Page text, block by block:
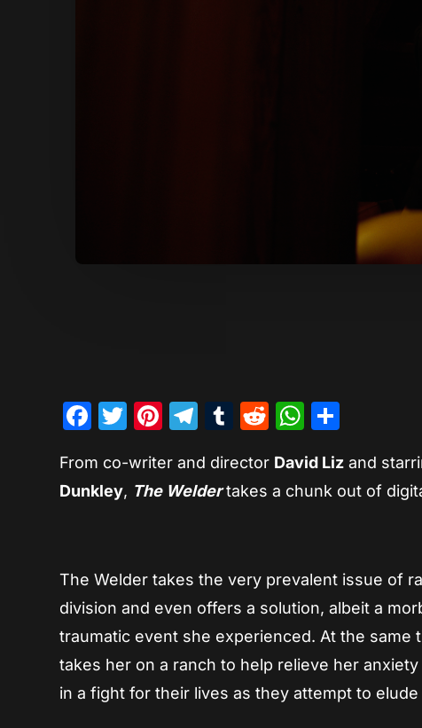
Facebook
Twitter
Pinterest
Telegram
Tumblr
Reddit
From co-writer and director David Liz and
Dunkley, The Weldertakes a chunk out of
The Welder takes the very prevalent issue of
division and even offers a solution, albeit a
traumatic event she experienced. At the same
takes her on a ranch to help relieve her
in a fight for their lives as they attempt to